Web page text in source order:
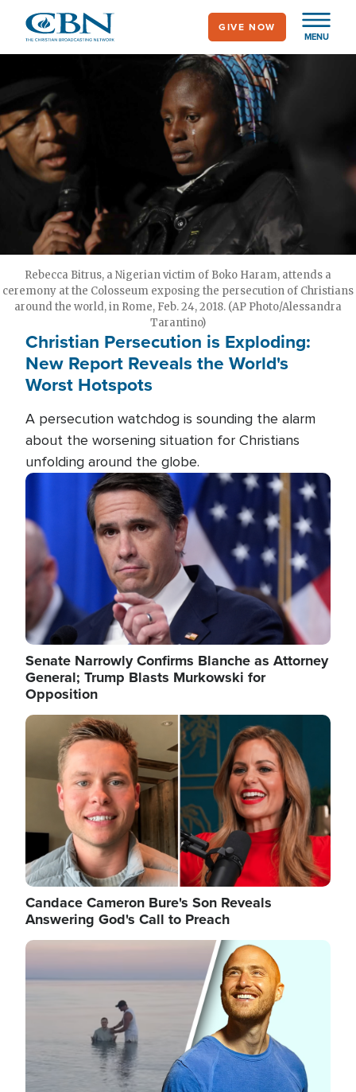
main
MENU
GIVE NOW
Rebecca Bitrus, a Nigerian victim of Boko Haram, attends a
ceremony at the Colosseum exposing the persecution of Christians
around the world, in Rome, Feb. 24, 2018. (AP Photo/Alessandra
Tarantino)
Christian Persecution is Exploding:
New Report Reveals the World's
Worst Hotspots
A persecution watchdog is sounding the alarm
about the worsening situation for Christians
unfolding around the globe.
Image
Senate Narrowly Confirms Blanche as Attorney
General; Trump Blasts Murkowski for
Opposition
Image
Candace Cameron Bure's Son Reveals
Answering God's Call to Preach
Image